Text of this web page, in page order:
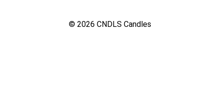
© 2026 CNDLS Candles